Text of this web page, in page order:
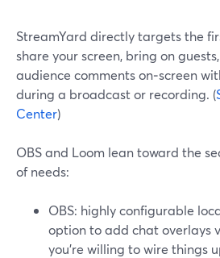
StreamYard directly targets the
share your screen, bring on
audience comments on‑screen
during a broadcast or recording. (
Center)
OBS and Loom lean toward the
of needs:
OBS: highly configurable
option to add chat overlays
you’re willing to wire things